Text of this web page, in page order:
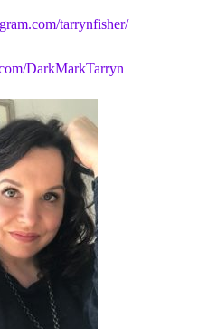
tarrynfisher/
DarkMarkTarryn